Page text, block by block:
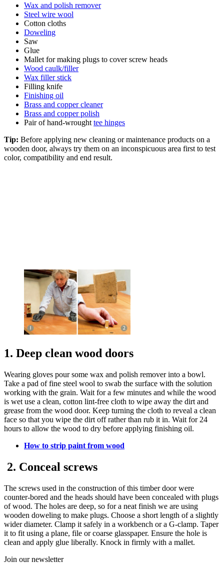
Wax and polish remover
Steel wire wool
Cotton cloths
Doweling
Saw
Glue
Mallet for making plugs to cover screw heads
Wood caulk/filler
Wax filler stick
Filling knife
Finishing oil
Brass and copper cleaner
Brass and copper polish
Pair of hand-wrought tee hinges
Tip: Before applying new cleaning or maintenance products on a
wooden door, always try them on an inconspicuous area first to test
color, compatibility and end result.
1. Deep clean wood doors
Wearing gloves pour some wax and polish remover into a bowl.
Take a pad of fine steel wool to swab the surface with the solution
working with the grain. Wait for a few minutes and while the wood
is wet use a clean, cotton lint-free cloth to wipe away the dirt and
grease from the wood door. Keep turning the cloth to reveal a clean
face so that you wipe the dirt off rather than rub it in. Wait for 24
hours to allow the wood to dry before applying finishing oil.
How to strip paint from wood
2. Conceal screws
The screws used in the construction of this timber door were
counter-bored and the heads should have been concealed with plugs
of wood. The holes are deep, so for a neat finish we are using
wooden doweling to make plugs. Choose a short length of a slightly
wider diameter. Clamp it safely in a workbench or a G-clamp. Taper
it to fit using a plane, file or coarse glasspaper. Ensure the hole is
clean and apply glue liberally. Knock in firmly with a mallet.
Join our newsletter